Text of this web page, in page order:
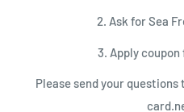
2. Ask for Sea
3. Apply
Please send your